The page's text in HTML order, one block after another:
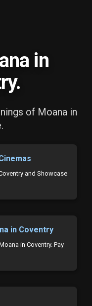
in
of Moana in
and Showcase
in Coventry
in Coventry. Pay